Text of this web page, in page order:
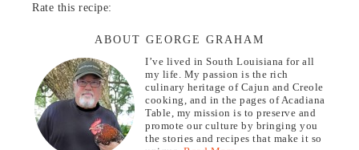
Rate this recipe:
ABOUT GEORGE GRAHAM
I’ve lived in South Louisiana for all
my life. My passion is the rich
culinary heritage of Cajun and Creole
cooking, and in the pages of Acadiana
Table, my mission is to preserve and
promote our culture by bringing you
the stories and recipes that make it so